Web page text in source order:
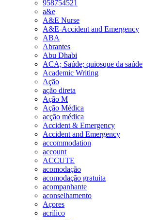
958754521
a&e
A&E Nurse
A&E-Accident and Emergency
ABA
Abrantes
Abu Dhabi
ACA; Saúde; quiosque da saúde
Academic Writing
Ação
ação direta
Ação M
Ação Médica
acção médica
Accident & Emergency
Accident and Emergency
accommodation
account
ACCUTE
acomodação
acomodação gratuita
acompanhante
aconselhamento
Açores
acrilico